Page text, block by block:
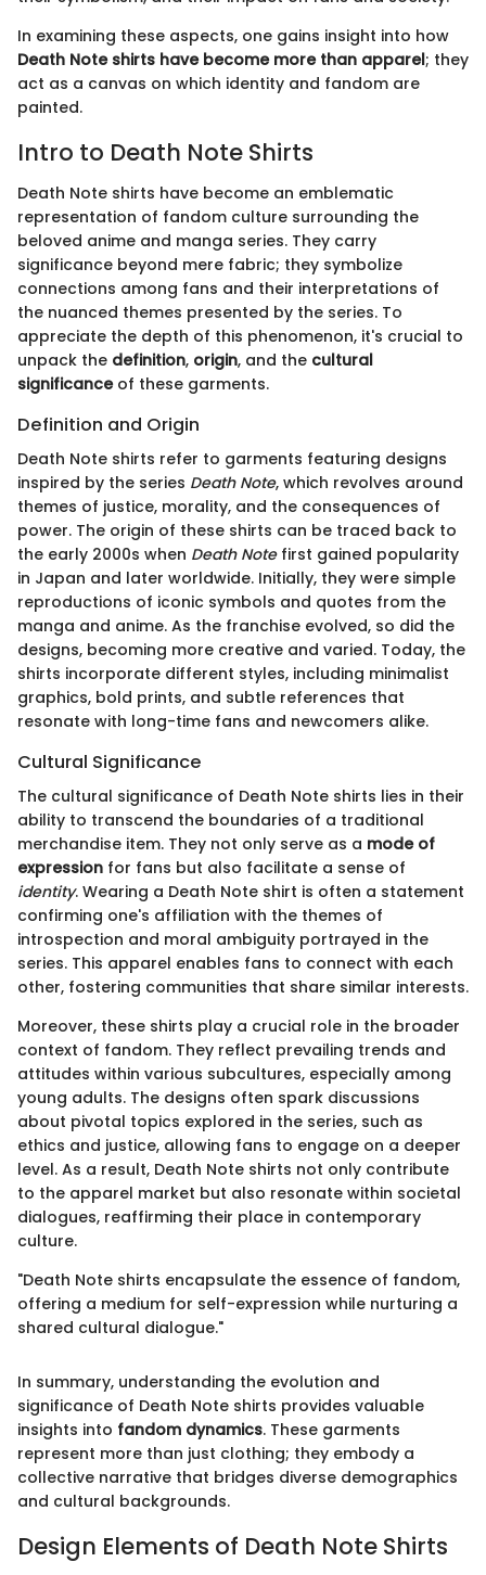
In examining these aspects, one gains insight into how
Death Note shirts have become more than apparel; they
act as a canvas on which identity and fandom are
painted.
Intro to Death Note Shirts
Death Note shirts have become an emblematic
representation of fandom culture surrounding the
beloved anime and manga series. They carry
significance beyond mere fabric; they symbolize
connections among fans and their interpretations of
the nuanced themes presented by the series. To
appreciate the depth of this phenomenon, it's crucial to
unpack the definition, origin, and the cultural
significanceof these garments.
Definition and Origin
Death Note shirts refer to garments featuring designs
inspired by the series Death Note, which revolves around
themes of justice, morality, and the consequences of
power. The origin of these shirts can be traced back to
the early 2000s when Death Notefirst gained popularity
in Japan and later worldwide. Initially, they were simple
reproductions of iconic symbols and quotes from the
manga and anime. As the franchise evolved, so did the
designs, becoming more creative and varied. Today, the
shirts incorporate different styles, including minimalist
graphics, bold prints, and subtle references that
resonate with long-time fans and newcomers alike.
Cultural Significance
The cultural significance of Death Note shirts lies in their
ability to transcend the boundaries of a traditional
merchandise item. They not only serve as a mode of
expression for fans but also facilitate a sense of
identity. Wearing a Death Note shirt is often a statement
confirming one's affiliation with the themes of
introspection and moral ambiguity portrayed in the
series. This apparel enables fans to connect with each
other, fostering communities that share similar interests.
Moreover, these shirts play a crucial role in the broader
context of fandom. They reflect prevailing trends and
attitudes within various subcultures, especially among
young adults. The designs often spark discussions
about pivotal topics explored in the series, such as
ethics and justice, allowing fans to engage on a deeper
level. As a result, Death Note shirts not only contribute
to the apparel market but also resonate within societal
dialogues, reaffirming their place in contemporary
culture.
"Death Note shirts encapsulate the essence of fandom,
offering a medium for self-expression while nurturing a
shared cultural dialogue."
In summary, understanding the evolution and
significance of Death Note shirts provides valuable
insights into fandom dynamics. These garments
represent more than just clothing; they embody a
collective narrative that bridges diverse demographics
and cultural backgrounds.
Design Elements of Death Note Shirts